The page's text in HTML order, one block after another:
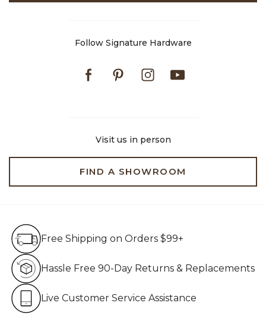
Follow Signature Hardware
FacebookPinterestInstagram
Visit us in person
FIND A SHOWROOM
Free Shipping on Orders $99+
Hassle Free 90-Day Returns & Replacements
Live Customer Service Assistance